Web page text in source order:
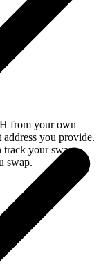
from your own
you provide.
track your swap
swap.